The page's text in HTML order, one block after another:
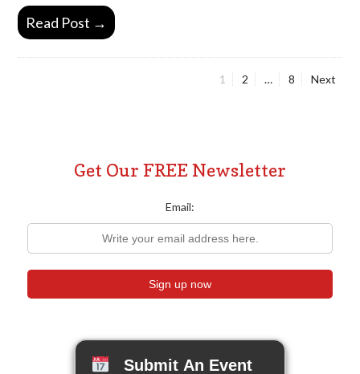
Read Post →
Page
1 Page
2 … Page
8 Next
Get Our FREE Newsletter
Email:
Submit An Event